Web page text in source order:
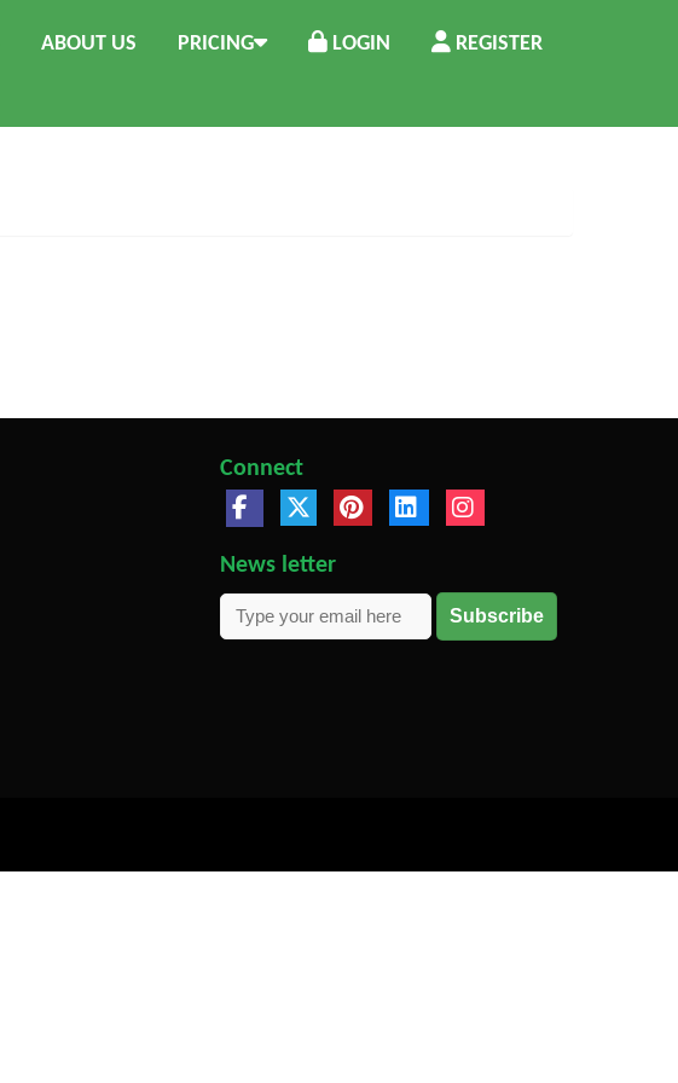
ABOUT US PRICING LOGIN REGISTER
Connect
News letter
Subscribe